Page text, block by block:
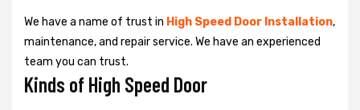
We have a name of trust in High Speed Door Installation,
maintenance, and repair service. We have an experienced
team you can trust.
Kinds of High Speed Door